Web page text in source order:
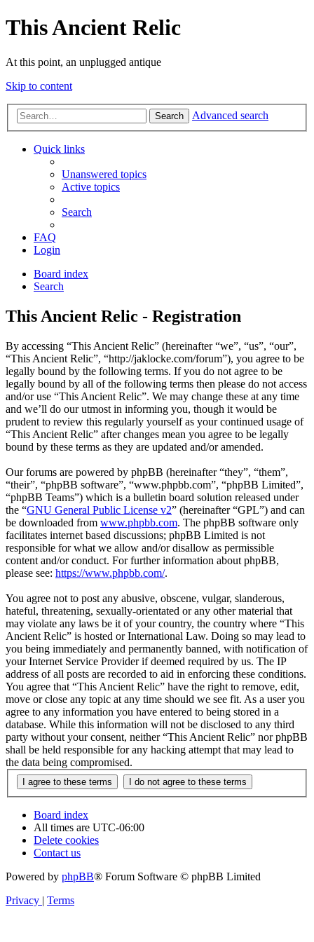
This Ancient Relic
At this point, an unplugged antique
Skip to content
Search Advanced search
Quick links
Unanswered topics
Active topics
Search
FAQ
Login
Board index
Search
This Ancient Relic - Registration
By accessing “This Ancient Relic” (hereinafter “we”, “us”, “our”,
“This Ancient Relic”, “http://jaklocke.com/forum”), you agree to be
legally bound by the following terms. If you do not agree to be
legally bound by all of the following terms then please do not access
and/or use “This Ancient Relic”. We may change these at any time
and we’ll do our utmost in informing you, though it would be
prudent to review this regularly yourself as your continued usage of
“This Ancient Relic” after changes mean you agree to be legally
bound by these terms as they are updated and/or amended.
Our forums are powered by phpBB (hereinafter “they”, “them”,
“their”, “phpBB software”, “www.phpbb.com”, “phpBB Limited”,
“phpBB Teams”) which is a bulletin board solution released under
the “GNU General Public License v2” (hereinafter “GPL”) and can
be downloaded from www.phpbb.com. The phpBB software only
facilitates internet based discussions; phpBB Limited is not
responsible for what we allow and/or disallow as permissible
content and/or conduct. For further information about phpBB,
please see: https://www.phpbb.com/.
You agree not to post any abusive, obscene, vulgar, slanderous,
hateful, threatening, sexually-orientated or any other material that
may violate any laws be it of your country, the country where “This
Ancient Relic” is hosted or International Law. Doing so may lead to
you being immediately and permanently banned, with notification of
your Internet Service Provider if deemed required by us. The IP
address of all posts are recorded to aid in enforcing these conditions.
You agree that “This Ancient Relic” have the right to remove, edit,
move or close any topic at any time should we see fit. As a user you
agree to any information you have entered to being stored in a
database. While this information will not be disclosed to any third
party without your consent, neither “This Ancient Relic” nor phpBB
shall be held responsible for any hacking attempt that may lead to
the data being compromised.
Board index
All times are UTC-06:00
Delete cookies
Contact us
Powered by phpBB® Forum Software © phpBB Limited
Privacy | Terms